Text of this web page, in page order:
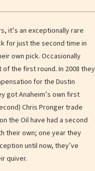
it’s an exceptionally rare
for just the second time in
own pick. Occasionally
the first round. In 2008 they
for the Dustin
got Anaheim’s own first
Chris Pronger trade
the Oil have had a second
their own; one year they
until now, they’ve
quiver.